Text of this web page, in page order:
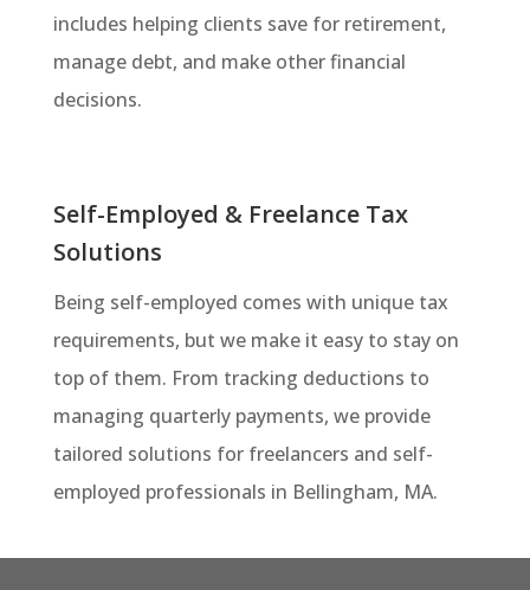
includes helping clients save for retirement,
manage debt, and make other financial
decisions.
Self-Employed & Freelance Tax
Solutions
Being self-employed comes with unique tax
requirements, but we make it easy to stay on
top of them. From tracking deductions to
managing quarterly payments, we provide
tailored solutions for freelancers and self-
employed professionals in Bellingham, MA.